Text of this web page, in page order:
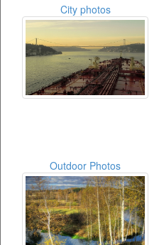
City photos
Outdoor Photos